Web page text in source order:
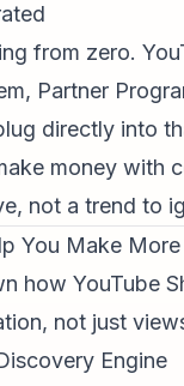
from zero.
Partner
directly into
money with
not a trend to
You Make
how YouTube
not just
Engine